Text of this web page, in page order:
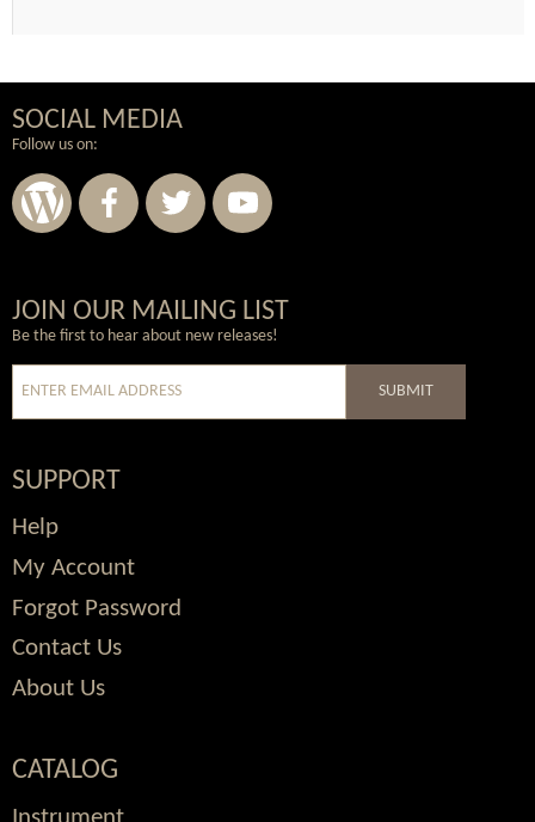
SOCIAL MEDIA
Follow us on:
Wordpress
Facebook
Twitter
Youtube
JOIN OUR MAILING LIST
Be the first to hear about new releases!
SUBMIT
SUPPORT
Help
My Account
Forgot Password
Contact Us
About Us
CATALOG